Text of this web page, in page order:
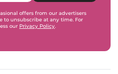
offers from our advertisers
to unsubscribe at any time. For
our Privacy Policy.